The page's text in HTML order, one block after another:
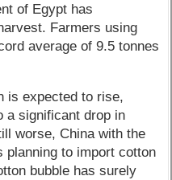
of Egypt has
Farmers using
average of 9.5 tonnes
is expected to rise,
a significant drop in
worse, China with the
planning to import cotton
bubble has surely